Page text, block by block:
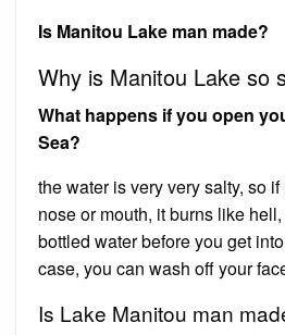
Is Manitou Lake man made?
Why is Manitou Lake so
What happens if you open
Sea?
the water is very very salty, so
nose or mouth, it burns like
bottled water before you get
case, you can wash off your
Is Lake Manitou man